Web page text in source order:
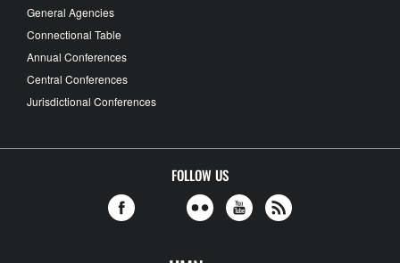
General Agencies
Connectional Table
Annual Conferences
Central Conferences
Jurisdictional Conferences
FOLLOW US